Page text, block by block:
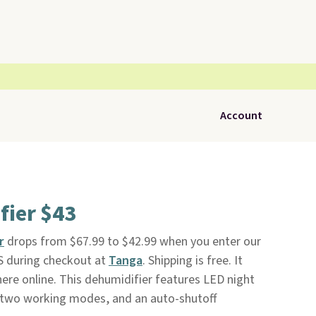
Account
$43
drops from $67.99 to $42.99 when you enter our
during checkout at Tanga. Shipping is free. It
online. This dehumidifier features LED night
working modes, and an auto-shutoff